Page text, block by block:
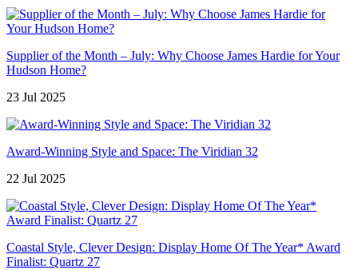
Supplier of the Month – July: Why Choose James Hardie for Your
Hudson Home?
23 Jul 2025
Award-Winning Style and Space: The Viridian 32
22 Jul 2025
Coastal Style, Clever Design: Display Home Of The Year* Award
Finalist: Quartz 27